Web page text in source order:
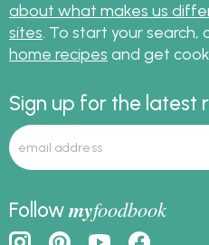
about what makes us
sites. To start your search,
home recipes and get
Sign up for the latest
Followmyfoodbook